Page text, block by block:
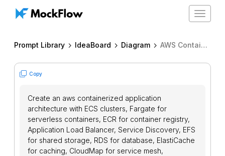
Toggle
Prompt Library IdeaBoard Diagram AWS Container Orchestration
Copy
Create an aws containerized application
architecture with ECS clusters, Fargate for
serverless containers, ECR for container registry,
Application Load Balancer, Service Discovery, EFS
for shared storage, RDS for database, ElastiCache
for caching, CloudMap for service mesh,